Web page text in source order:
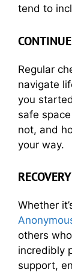
tend to
Regular
navigate
you
safe
not, and
your way.
Whether
others
incredibly
support,